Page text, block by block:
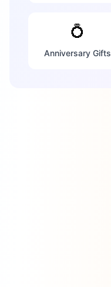
💍
Anniversary Gifts